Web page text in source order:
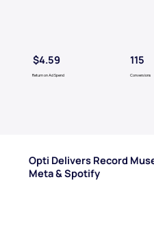
$4.59
Return on Ad Spend
115
Conversions
Opti Delivers Record
Meta & Spotify